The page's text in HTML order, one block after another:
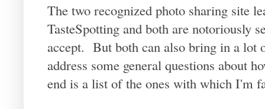
The two recognized photo sharing site
TasteSpotting and both are notoriously
accept. But both can also bring in a
address some general questions about
end is a list of the ones with which I'm